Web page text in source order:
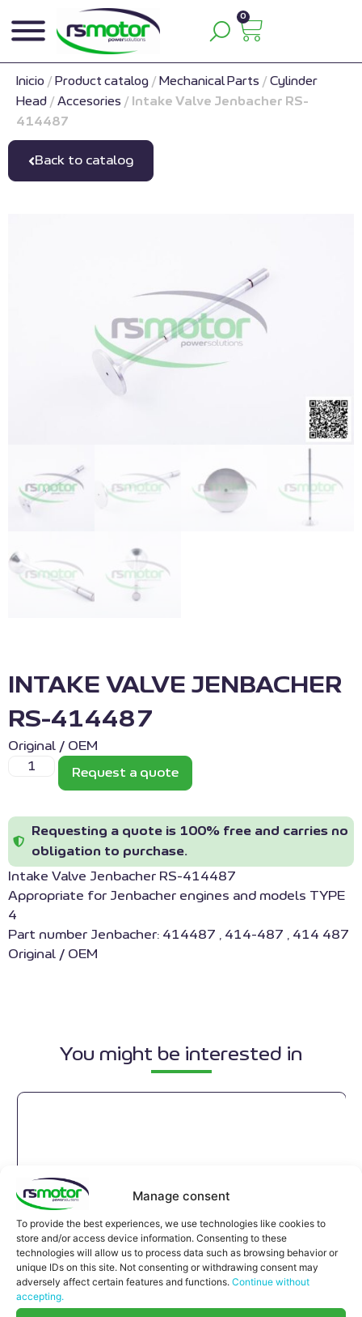
Manage consent
To provide the best experiences, we use technologies like cookies to
store and/or access device information. Consenting to these
technologies will allow us to process data such as browsing behavior or
unique IDs on this site. Not consenting or withdrawing consent may
adversely affect certain features and functions. Continue without
accepting.
0
Inicio / Product catalog / Mechanical Parts / Cylinder
Head / Accesories / Intake Valve Jenbacher RS-
414487
Back to catalog
INTAKE VALVE JENBACHER
RS-414487
Original / OEM
Request a quote
Requesting a quote is 100% free and carries no
obligation to purchase.
Intake Valve Jenbacher RS-414487
Appropriate for Jenbacher engines and models TYPE
4
Part number Jenbacher: 414487 , 414-487 , 414 487
Original / OEM
You might be interested in